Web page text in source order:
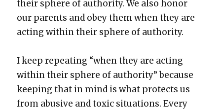
their sphere of author­i­ty. We also hon­or
our par­ents and obey them when they are
act­ing with­in their sphere of author­i­ty.
I keep repeat­ing “when they are act­ing
with­in their sphere of author­i­ty” because
keep­ing that in mind is what pro­tects us
from abu­sive and tox­ic sit­u­a­tions. Every